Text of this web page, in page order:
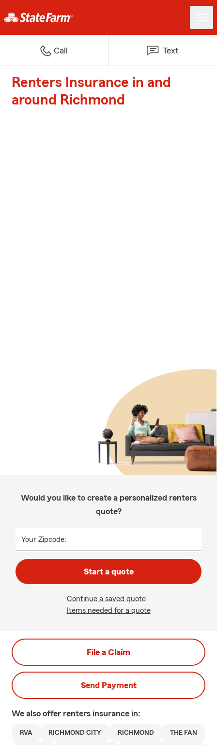
Call Text
Renters Insurance in and
around Richmond
Would you like to create a personalized renters
quote?
Your Zipcode:
Start a quote
Continue a saved quote
Items needed for a quote
File a Claim
Send Payment
We also offer renters insurance in:
RVA RICHMOND CITY RICHMOND THE FAN